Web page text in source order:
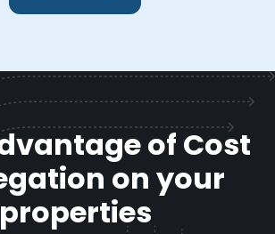
of Cost
on your
properties